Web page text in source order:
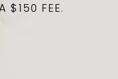
$150 FEE.